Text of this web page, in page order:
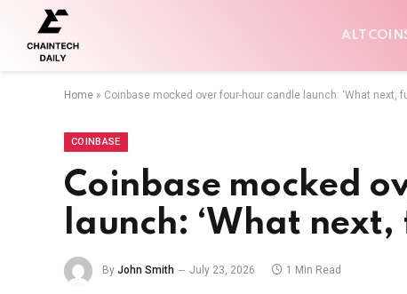
Home » Coinbase mocked over four-hour candle launch: ‘What next,
COINBASE
Coinbase mocked
launch: ‘What next,
By John Smith July 23, 2026 1 Min Read